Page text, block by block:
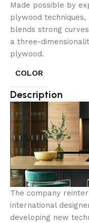
Made possible by
plywood techniques,
blends strong
a three-
plywood.
COLOR
Description
The company
international
developing new